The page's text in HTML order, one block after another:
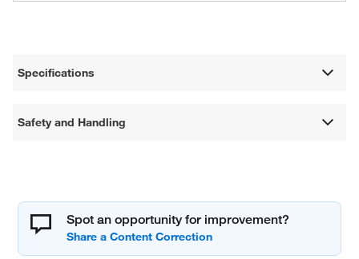
Specifications
Safety and Handling
Spot an opportunity for improvement?